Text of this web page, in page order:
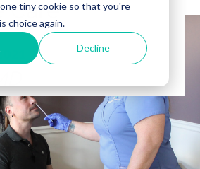
tiny cookie so that you're
choice again.
Decline
Care